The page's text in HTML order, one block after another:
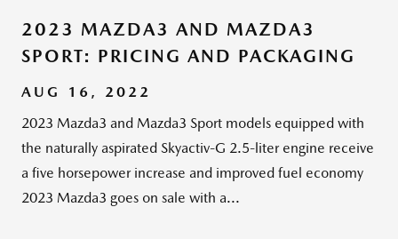
2023 MAZDA3 AND MAZDA3
SPORT: PRICING AND PACKAGING
AUG 16, 2022
2023 Mazda3 and Mazda3 Sport models equipped with
the naturally aspirated Skyactiv-G 2.5-liter engine receive
a five horsepower increase and improved fuel economy
2023 Mazda3 goes on sale with a...